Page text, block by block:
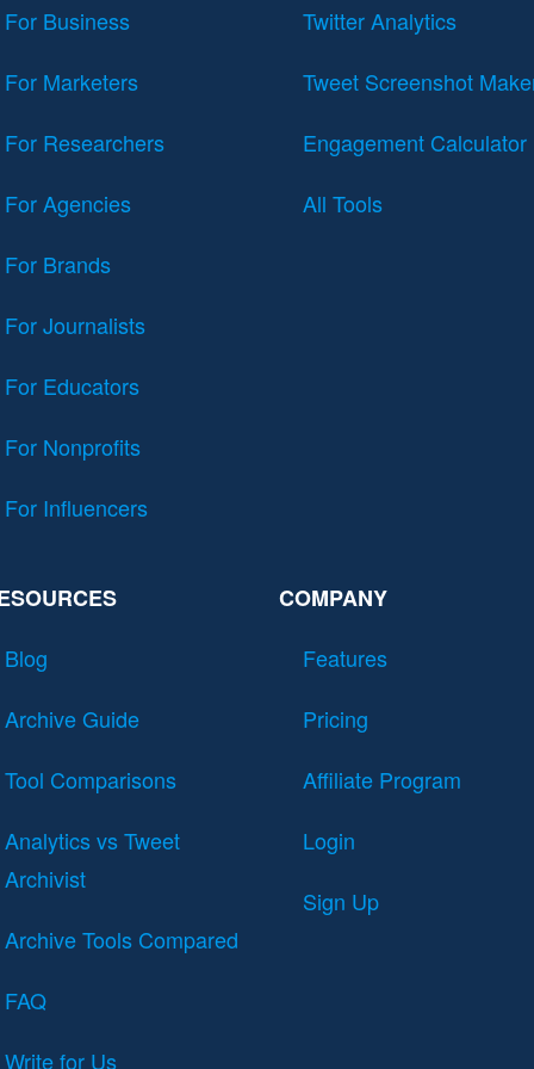
For Business
For Marketers
For Researchers
For Agencies
For Brands
For Journalists
For Educators
For Nonprofits
For Influencers
Twitter Analytics
Tweet Screenshot
Engagement Calculator
All Tools
Blog
Archive Guide
Tool Comparisons
Analytics vs Tweet
Archivist
Archive Tools Compared
FAQ
Write for Us
COMPANY
Features
Pricing
Affiliate Program
Login
Sign Up